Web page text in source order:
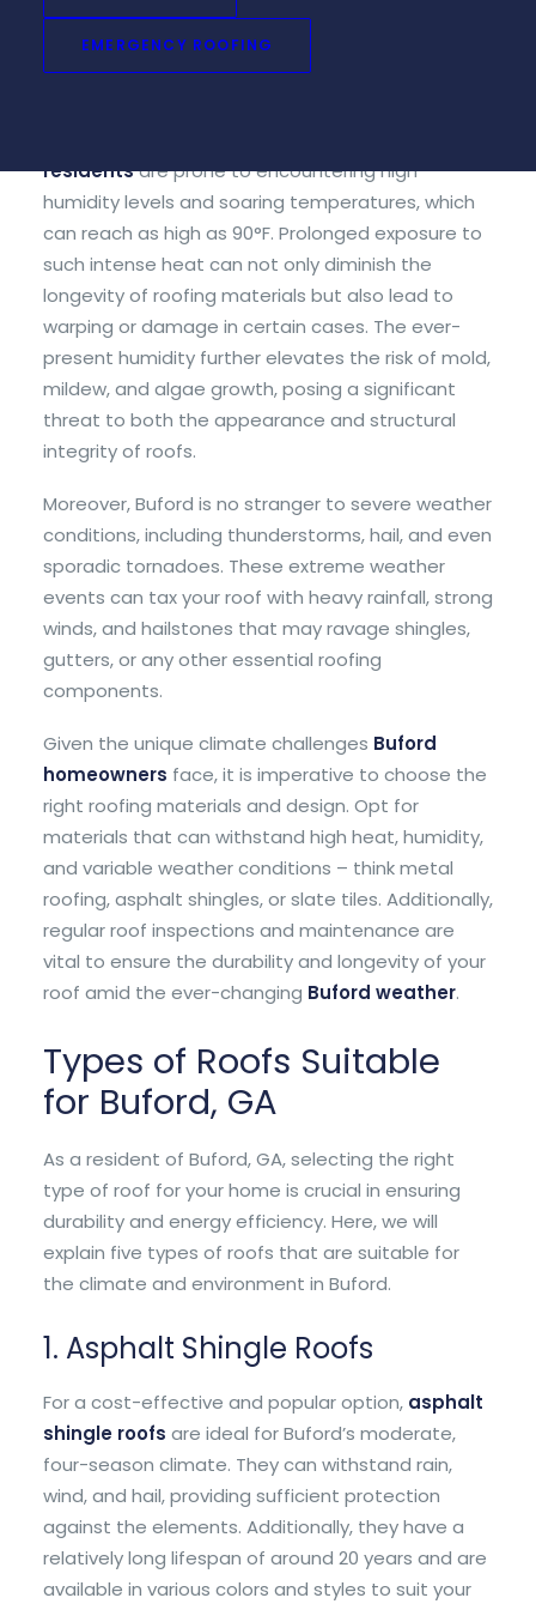
EMERGENCY ROOFING
winters – a crucial factor to consider when
choosing roofing materials for your home or
residentsare prone to encountering high
humidity levels and soaring temperatures, which
can reach as high as 90°F. Prolonged exposure to
such intense heat can not only diminish the
longevity of roofing materials but also lead to
warping or damage in certain cases. The ever-
present humidity further elevates the risk of mold,
mildew, and algae growth, posing a significant
threat to both the appearance and structural
integrity of roofs.
Moreover, Buford is no stranger to severe weather
conditions, including thunderstorms, hail, and even
sporadic tornadoes. These extreme weather
events can tax your roof with heavy rainfall, strong
winds, and hailstones that may ravage shingles,
gutters, or any other essential roofing
components.
Given the unique climate challenges Buford
homeowners face, it is imperative to choose the
right roofing materials and design. Opt for
materials that can withstand high heat, humidity,
and variable weather conditions – think metal
roofing, asphalt shingles, or slate tiles. Additionally,
regular roof inspections and maintenance are
vital to ensure the durability and longevity of your
roof amid the ever-changing Buford weather.
Types of Roofs Suitable
for Buford, GA
As a resident of Buford, GA, selecting the right
type of roof for your home is crucial in ensuring
durability and energy efficiency. Here, we will
explain five types of roofs that are suitable for
the climate and environment in Buford.
1. Asphalt Shingle Roofs
For a cost-effective and popular option, asphalt
shingle roofs are ideal for Buford’s moderate,
four-season climate. They can withstand rain,
wind, and hail, providing sufficient protection
against the elements. Additionally, they have a
relatively long lifespan of around 20 years and are
available in various colors and styles to suit your